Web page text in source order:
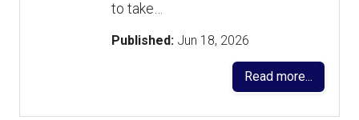
to take…
Published: Jun 18, 2026
Read more...